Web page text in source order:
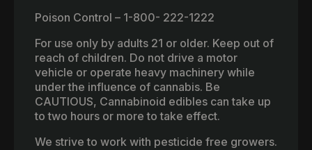
Poison Control – 1-800- 222-1222
For use only by adults 21 or older. Keep out of
reach of children. Do not drive a motor
vehicle or operate heavy machinery while
under the influence of cannabis. Be
CAUTIOUS, Cannabinoid edibles can take up
to two hours or more to take effect.
We strive to work with pesticide free growers.